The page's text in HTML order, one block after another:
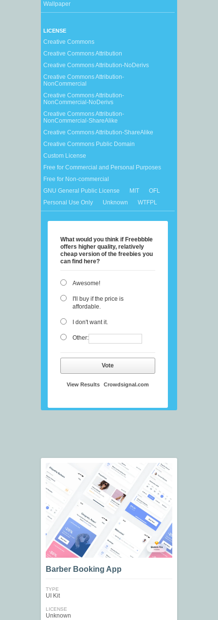
Wallpaper
LICENSE
Creative Commons
Creative Commons Attribution
Creative Commons Attribution-NoDerivs
Creative Commons Attribution-
NonCommercial
Creative Commons Attribution-
NonCommercial-NoDerivs
Creative Commons Attribution-
NonCommercial-ShareAlike
Creative Commons Attribution-ShareAlike
Creative Commons Public Domain
Custom License
Free for Commercial and Personal Purposes
Free for Non-commercial
GNU General Public License
MIT
OFL
Personal Use Only
Unknown WTFPL
What would you think if Freebbble
offers higher quality, relatively
cheap version of the freebies you
can find here?
Awesome!
I'll buy if the price is
affordable.
I don't want it.
Other:
Vote
View Results Crowdsignal.com
Barber Booking App
TYPE
UI Kit
LICENSE
Unknown